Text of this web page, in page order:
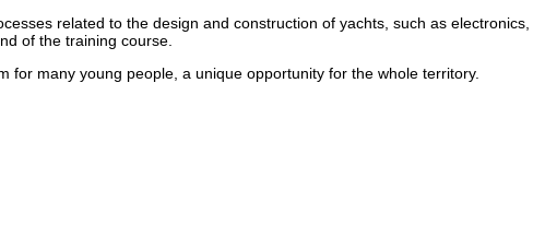
related to the design and construction of yachts, such as electronics,
of the training course.
many young people, a unique opportunity for the whole territory.